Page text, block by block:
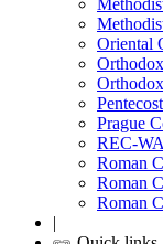
Oriental
Prague
REC-
Roman
Roman
Roman
|